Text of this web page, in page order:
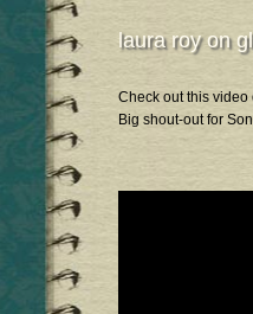
laura roy on
Check out this video
Big shout-out for